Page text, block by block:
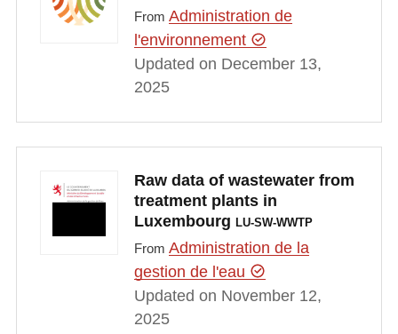
From Administration de
l'environnement
Updated on December 13,
2025
Raw data of wastewater from
treatment plants in
Luxembourg LU-SW-WWTP
From Administration de la
gestion de l'eau
Updated on November 12,
2025